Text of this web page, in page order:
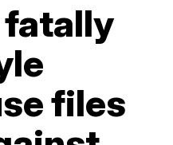
files